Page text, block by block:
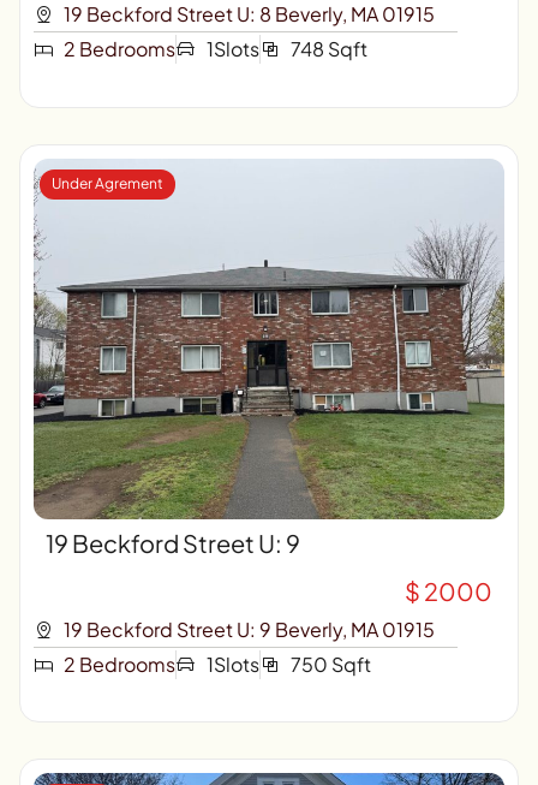
19 Beckford Street U: 8 Beverly, MA 01915
2 Bedrooms
1Slots 748 Sqft
19 Beckford Street U: 9
$ 2000
Under Agrement
19 Beckford Street U: 9 Beverly, MA 01915
2 Bedrooms
1Slots 750 Sqft